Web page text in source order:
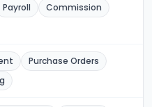
Payroll
Commission
Purchase Orders